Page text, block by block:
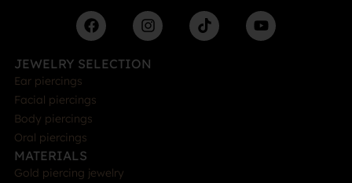
JEWELRY SELECTION
Ear piercings
Facial piercings
Body piercings
Oral piercings
MATERIALS
Gold piercing jewelry